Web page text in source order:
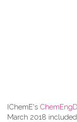
IChemE's
March 2018